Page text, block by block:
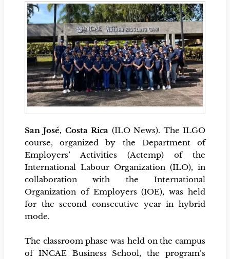
San José, Costa Rica (ILO News). The ILGO
course, organized by the Department of
Employers’ Activities (Actemp) of the
International Labour Organization (ILO), in
collaboration with the International
Organization of Employers (IOE), was held
for the second consecutive year in hybrid
mode.
The classroom phase was held on the campus
of INCAE Business School, the program’s